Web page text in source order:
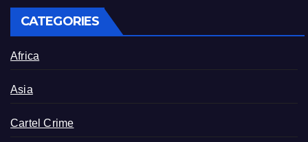
CATEGORIES
Africa
Asia
Cartel Crime